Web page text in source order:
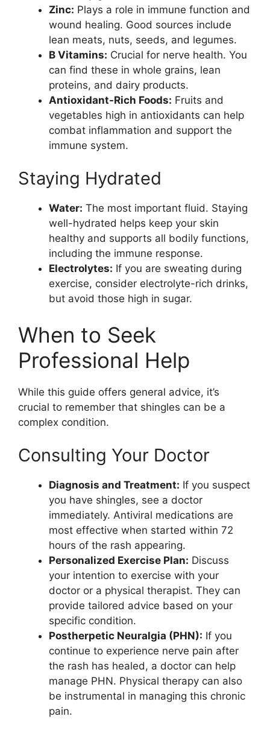
Zinc: Plays a role in immune function and
wound healing. Good sources include
lean meats, nuts, seeds, and legumes.
B Vitamins: Crucial for nerve health. You
can find these in whole grains, lean
proteins, and dairy products.
Antioxidant-Rich Foods: Fruits and
vegetables high in antioxidants can help
combat inflammation and support the
immune system.
Staying Hydrated
Water: The most important fluid. Staying
well-hydrated helps keep your skin
healthy and supports all bodily functions,
including the immune response.
Electrolytes: If you are sweating during
exercise, consider electrolyte-rich drinks,
but avoid those high in sugar.
When to Seek
Professional Help
While this guide offers general advice, it’s
crucial to remember that shingles can be a
complex condition.
Consulting Your Doctor
Diagnosis and Treatment: If you suspect
you have shingles, see a doctor
immediately. Antiviral medications are
most effective when started within 72
hours of the rash appearing.
Personalized Exercise Plan: Discuss
your intention to exercise with your
doctor or a physical therapist. They can
provide tailored advice based on your
specific condition.
Postherpetic Neuralgia (PHN): If you
continue to experience nerve pain after
the rash has healed, a doctor can help
manage PHN. Physical therapy can also
be instrumental in managing this chronic
pain.